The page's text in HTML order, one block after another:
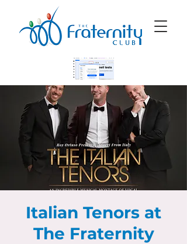
Italian Tenors at
The Fraternity